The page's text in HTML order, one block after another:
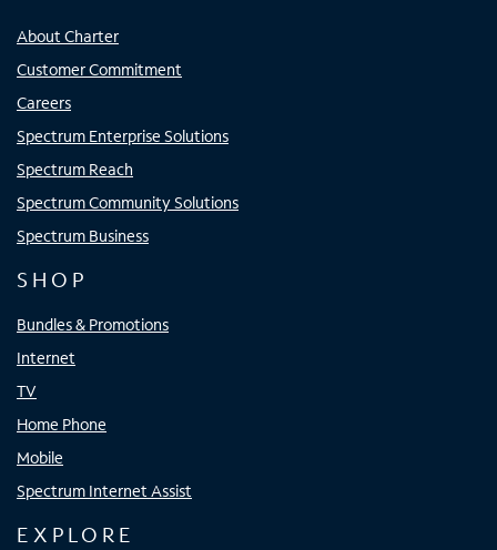
About Charter
Customer Commitment
Careers
Spectrum Enterprise Solutions
Spectrum Reach
Spectrum Community Solutions
Spectrum Business
SHOP
Bundles & Promotions
Internet
TV
Home Phone
Mobile
Spectrum Internet Assist
EXPLORE